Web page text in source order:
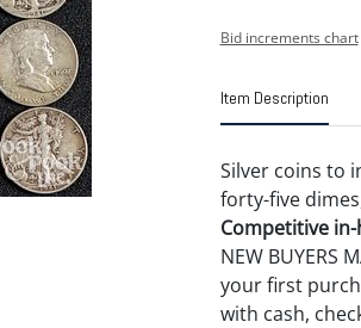
Bid increments chart
Item Description
Silver coins to
forty-five
Competitive
NEW BUYERS
your first
with cash,